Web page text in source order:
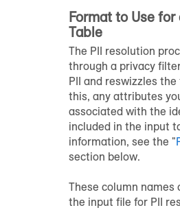
Format to Use for
Table
The PII resolution
through a privacy
PII and reswizzles
this, any attributes
associated with the
included in the input
information, see the "
section below.
These column names
the input file for PII